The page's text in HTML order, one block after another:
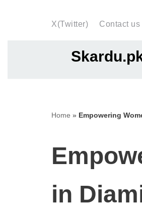
X(Twitter) Contact us
Home » Empowering
in